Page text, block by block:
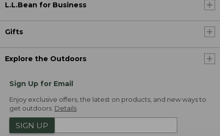
L.L.Bean for Business
Gifts
Explore the Outdoors
Sign Up for Email
Enjoy exclusive offers, the latest on products, and new ways to
get outdoors. Details
SIGN UP